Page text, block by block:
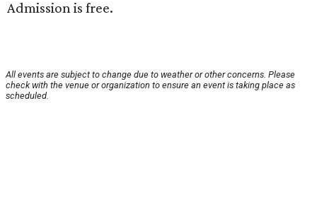
Admission is free.
All events are subject to change due to weather or other concerns. Please
check with the venue or organization to ensure an event is taking place as
scheduled.